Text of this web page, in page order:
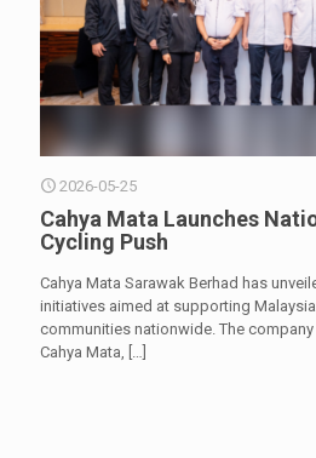
2026-05-25
Cahya Mata Launches
Cycling Push
Cahya Mata Sarawak Berhad has
initiatives aimed at supporting
communities nationwide. The
Cahya Mata, […]